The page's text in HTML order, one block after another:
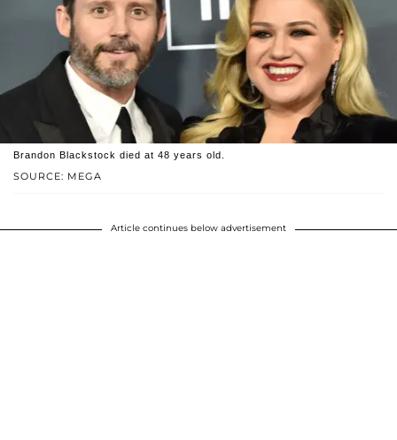
SOURCE: MEGA
Brandon Blackstock died at 48 years old.
Article continues below advertisement